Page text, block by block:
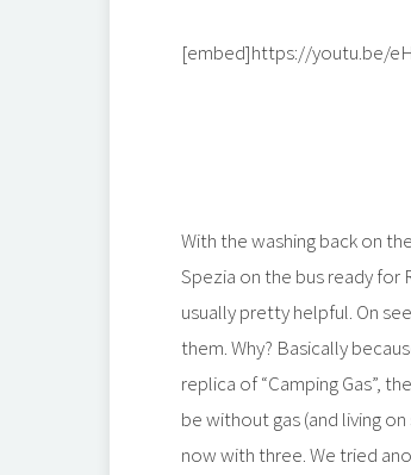
[embed]https://youtu.be/
With the washing back on
Spezia on the bus ready for
usually pretty helpful. On
them. Why? Basically
replica of “Camping Gas”,
be without gas (and living
now with three. We tried